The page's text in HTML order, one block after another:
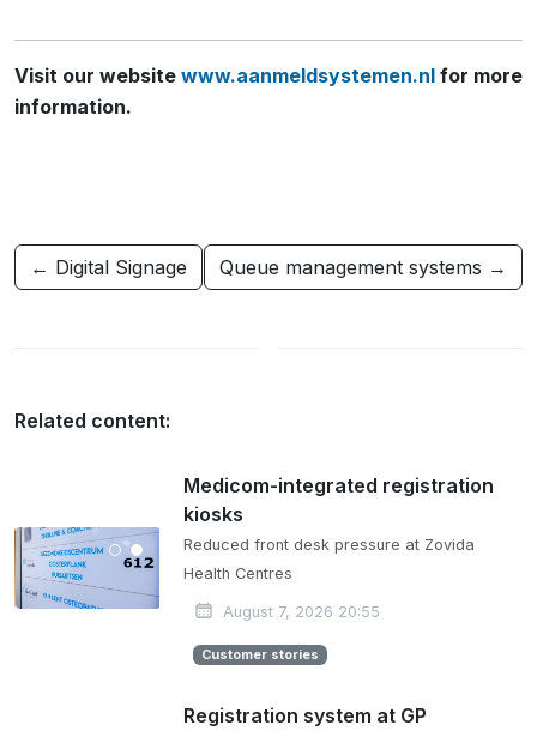
Visit our website www.aanmeldsystemen.nl for more
information.
← Digital Signage Queue management systems →
Related content:
Medicom-integrated registration
kiosks
Reduced front desk pressure at Zovida
Health Centres
August 7, 2026 20:55
Customer stories
Registration system at GP